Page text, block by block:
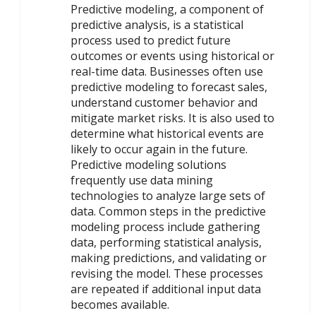
Predictive modeling, a component of
predictive analysis, is a statistical
process used to predict future
outcomes or events using historical or
real-time data. Businesses often use
predictive modeling to forecast sales,
understand customer behavior and
mitigate market risks. It is also used to
determine what historical events are
likely to occur again in the future.
Predictive modeling solutions
frequently use data mining
technologies to analyze large sets of
data. Common steps in the predictive
modeling process include gathering
data, performing statistical analysis,
making predictions, and validating or
revising the model. These processes
are repeated if additional input data
becomes available.